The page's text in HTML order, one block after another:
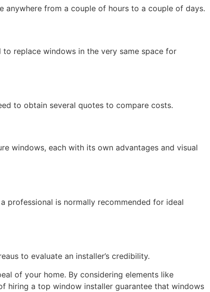
anywhere from a couple of hours to a couple of days.
to replace windows in the very same space for
to obtain several quotes to compare costs.
windows, each with its own advantages and visual
professional is normally recommended for ideal
to evaluate an installer’s credibility.
of your home. By considering elements like
hiring a top window installer guarantee that windows